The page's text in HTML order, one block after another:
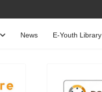
News E-Youth Library